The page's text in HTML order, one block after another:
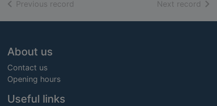
Previous record Next record of
Footer
About us
Contact us
Opening hours
Useful links